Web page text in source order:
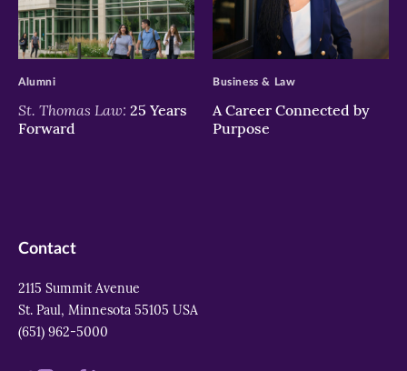
>
St. Thomas Law: 25 Years
Forward
Alumni
>
A Career Connected by
Purpose
Business & Law
Contact
2115 Summit Avenue
St. Paul, Minnesota 55105 USA
(651) 962-5000